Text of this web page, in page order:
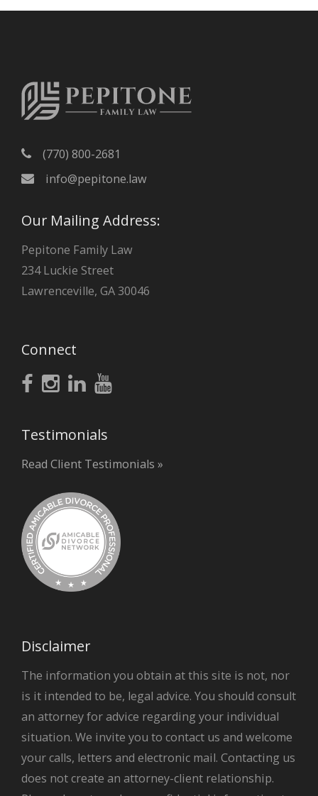
(770) 800-2681
info@pepitone.law
Our Mailing Address:
Pepitone Family Law
234 Luckie Street
Lawrenceville, GA 30046
Connect
Testimonials
Read Client Testimonials »
Disclaimer
The information you obtain at this site is not, nor
is it intended to be, legal advice. You should consult
an attorney for advice regarding your individual
situation. We invite you to contact us and welcome
your calls, letters and electronic mail. Contacting us
does not create an attorney-client relationship.